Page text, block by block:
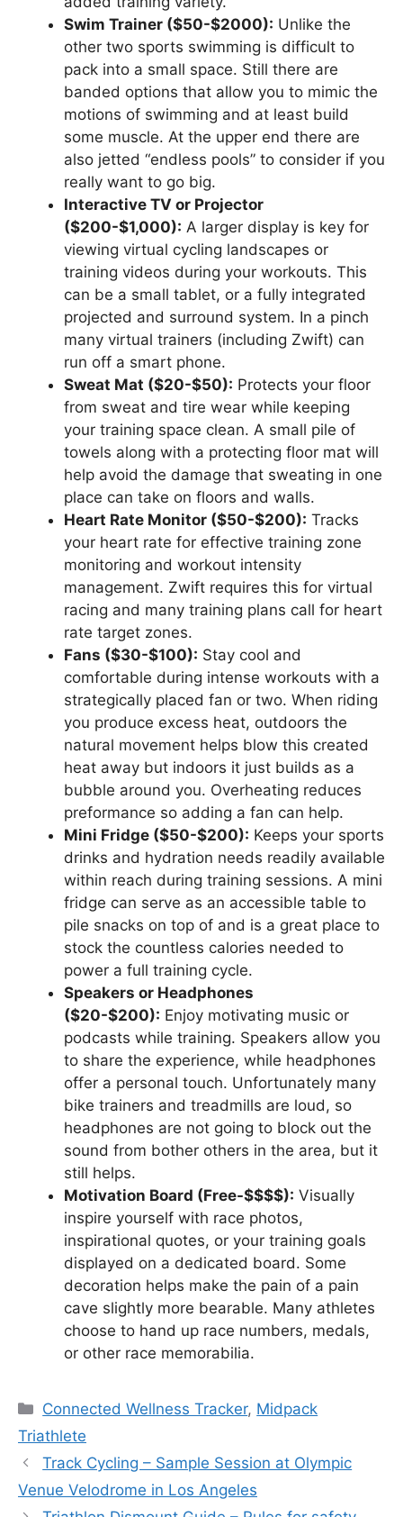
Swim Trainer ($50-$2000): Unlike the
other two sports swimming is difficult to
pack into a small space. Still there are
banded options that allow you to mimic the
motions of swimming and at least build
some muscle. At the upper end there are
also jetted “endless pools” to consider if you
really want to go big.
Interactive TV or Projector
($200-$1,000): A larger display is key for
viewing virtual cycling landscapes or
training videos during your workouts. This
can be a small tablet, or a fully integrated
projected and surround system. In a pinch
many virtual trainers (including Zwift) can
run off a smart phone.
Sweat Mat ($20-$50): Protects your floor
from sweat and tire wear while keeping
your training space clean. A small pile of
towels along with a protecting floor mat will
help avoid the damage that sweating in one
place can take on floors and walls.
Heart Rate Monitor ($50-$200): Tracks
your heart rate for effective training zone
monitoring and workout intensity
management. Zwift requires this for virtual
racing and many training plans call for heart
rate target zones.
Fans ($30-$100): Stay cool and
comfortable during intense workouts with a
strategically placed fan or two. When riding
you produce excess heat, outdoors the
natural movement helps blow this created
heat away but indoors it just builds as a
bubble around you. Overheating reduces
preformance so adding a fan can help.
Mini Fridge ($50-$200): Keeps your sports
drinks and hydration needs readily available
within reach during training sessions. A mini
fridge can serve as an accessible table to
pile snacks on top of and is a great place to
stock the countless calories needed to
power a full training cycle.
Speakers or Headphones
($20-$200): Enjoy motivating music or
podcasts while training. Speakers allow you
to share the experience, while headphones
offer a personal touch. Unfortunately many
bike trainers and treadmills are loud, so
headphones are not going to block out the
sound from bother others in the area, but it
still helps.
Motivation Board (Free-$$$$): Visually
inspire yourself with race photos,
inspirational quotes, or your training goals
displayed on a dedicated board. Some
decoration helps make the pain of a pain
cave slightly more bearable. Many athletes
choose to hand up race numbers, medals,
or other race memorabilia.
Categories
Connected Wellness Tracker, Midpack
Triathlete
Track Cycling – Sample Session at Olympic
Venue Velodrome in Los Angeles